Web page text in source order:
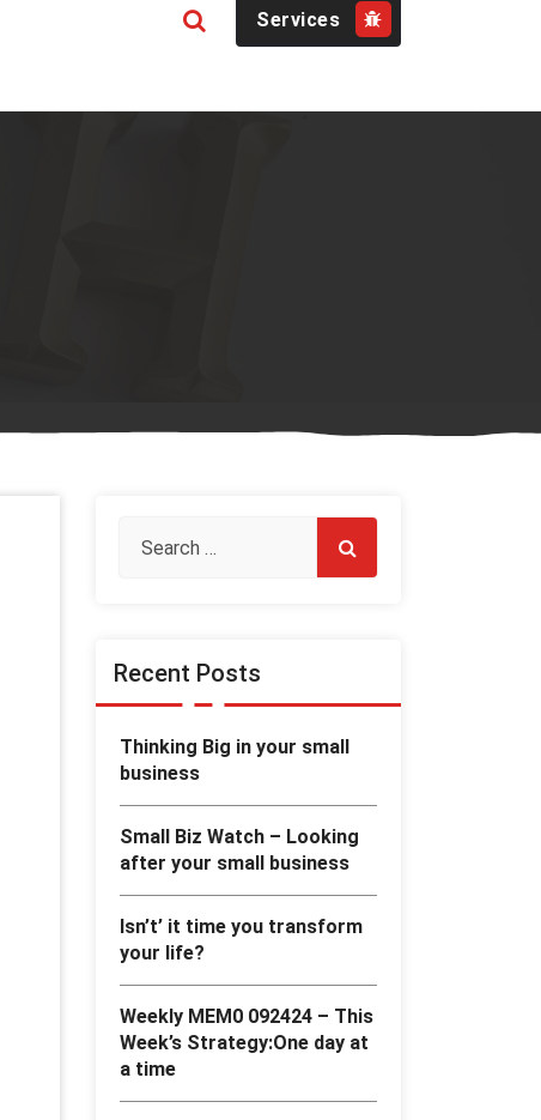
Services
Recent Posts
Thinking Big in your small
business
Small Biz Watch – Looking
after your small business
Isn’t’ it time you transform
your life?
Weekly MEM0 092424 – This
Week’s Strategy:One day at
a time